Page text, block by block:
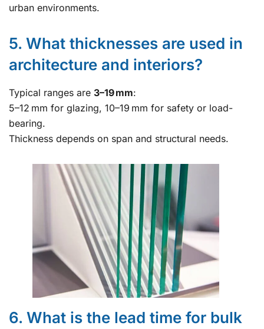
urban environments.
5. What thicknesses are used in
architecture and interiors?
Typical ranges are 3–19 mm:
5–12 mm for glazing, 10–19 mm for safety or load-
bearing.
Thickness depends on span and structural needs.
6. What is the lead time for bulk